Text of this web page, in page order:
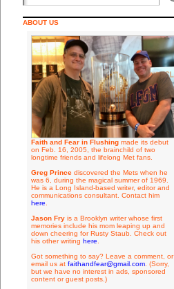
ABOUT US
Faith and Fear in Flushingmade its debut
on Feb. 16, 2005, the brainchild of two
longtime friends and lifelong Met fans.
Greg Princediscovered the Mets when he
was 6, during the magical summer of 1969.
He is a Long Island-based writer, editor and
communications consultant. Contact him
here
Jason Fryis a Brooklyn writer whose first
memories include his mom leaping up and
down cheering for Rusty Staub. Check out
his other writing here
Got something to say? Leave a comment, or
email us at faithandfear@gmail.com. (Sorry,
but we have no interest in ads, sponsored
content or guest posts.)